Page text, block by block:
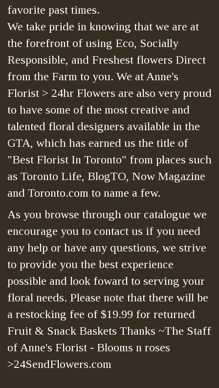
favorite past times.
We take pride in knowing that we are at
the forefront of using Eco, Socially
Responsible, and Freshest flowers Direct
from the Farm to you. We at Anne's
Florist > 24hr Flowers are also very proud
to have some of the most creative and
talented floral designers available in the
GTA, which has earned us the title of
"Best Florist In Toronto" from places such
as Toronto Life, BlogTO, Now Magazine
and Toronto.com to name a few.
As you browse through our catalogue we
encourage you to contact us if you need
any help or have any questions, we strive
to provide you the best experience
possible and look foward to serving your
floral needs. Please note that there will be
a restocking fee of $19.99 for returned
Fruit & Snack Baskets Thanks ~The Staff
of Anne's Florist - Blooms n roses
>24SendFlowers.com